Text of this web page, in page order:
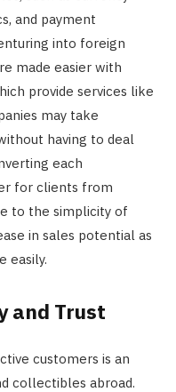
and payment
into foreign
made easier with
provide services like
may take
having to deal
each
for clients from
to the simplicity of
in sales potential as
easily.
and Trust
customers is an
collectibles abroad.